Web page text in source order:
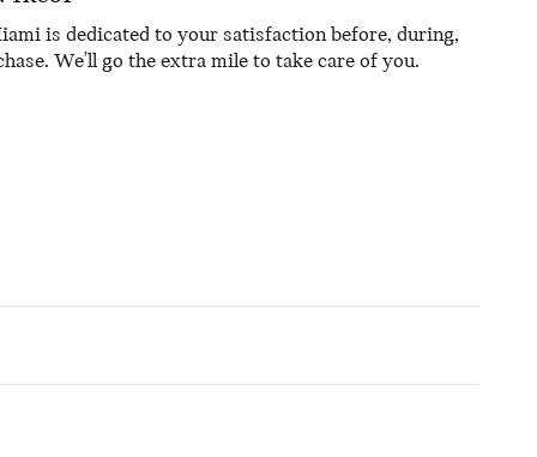
is dedicated to your satisfaction before, during,
We'll go the extra mile to take care of you.